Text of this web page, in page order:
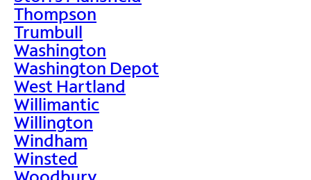
Thompson
Trumbull
Washington
Washington Depot
West Hartland
Willimantic
Willington
Windham
Winsted